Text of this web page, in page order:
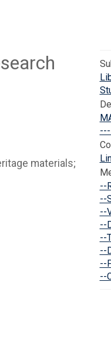
materials;
--
--
--
--
--
--
--
--